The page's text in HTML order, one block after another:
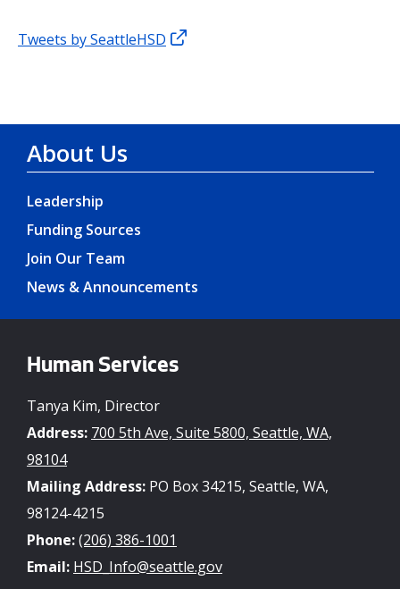
Tweets by SeattleHSD
About Us
Leadership
Funding Sources
Join Our Team
News & Announcements
Human Services
Tanya Kim, Director
Address: 700 5th Ave, Suite 5800, Seattle, WA,
98104
Mailing Address: PO Box 34215, Seattle, WA,
98124-4215
Phone:(206) 386-1001
Email: HSD_Info@seattle.gov